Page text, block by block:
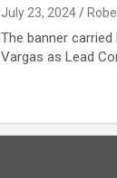
July 23, 2024
The banner carried
Vargas as Lead